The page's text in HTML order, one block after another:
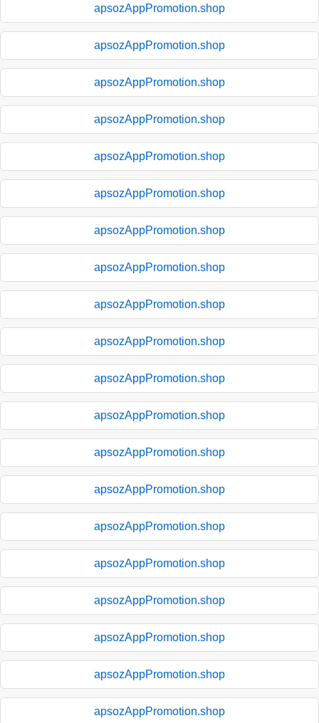
apsozAppPromotion.shop
apsozAppPromotion.shop
apsozAppPromotion.shop
apsozAppPromotion.shop
apsozAppPromotion.shop
apsozAppPromotion.shop
apsozAppPromotion.shop
apsozAppPromotion.shop
apsozAppPromotion.shop
apsozAppPromotion.shop
apsozAppPromotion.shop
apsozAppPromotion.shop
apsozAppPromotion.shop
apsozAppPromotion.shop
apsozAppPromotion.shop
apsozAppPromotion.shop
apsozAppPromotion.shop
apsozAppPromotion.shop
apsozAppPromotion.shop
apsozAppPromotion.shop